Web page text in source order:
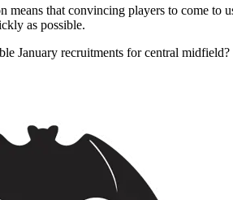
means that convincing players to come
as possible.
January recruitments for central midfield?